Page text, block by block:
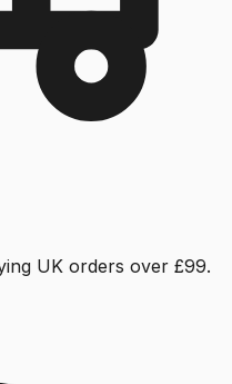
UK orders over £99.